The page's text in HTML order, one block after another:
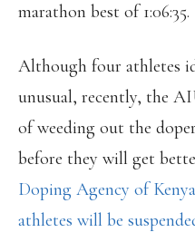
marathon best of 1:06:35.
Although four athletes
unusual, recently, the
of weeding out the
before they will get
Doping Agency of
athletes will be